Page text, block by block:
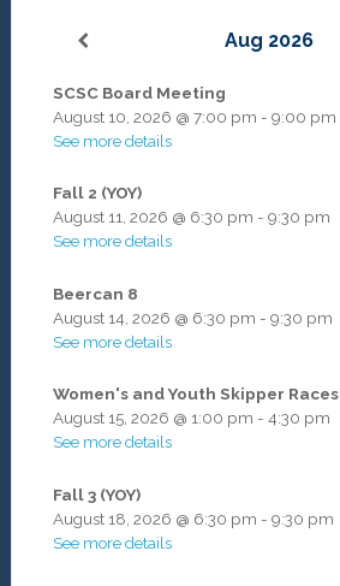
Aug 2026
SCSC Board Meeting
August 10, 2026 @ 7:00 pm - 9:00 pm
See more details
Fall 2 (YOY)
August 11, 2026 @ 6:30 pm - 9:30 pm
See more details
Beercan 8
August 14, 2026 @ 6:30 pm - 9:30 pm
See more details
Women's and Youth Skipper Races
August 15, 2026 @ 1:00 pm - 4:30 pm
See more details
Fall 3 (YOY)
August 18, 2026 @ 6:30 pm - 9:30 pm
See more details